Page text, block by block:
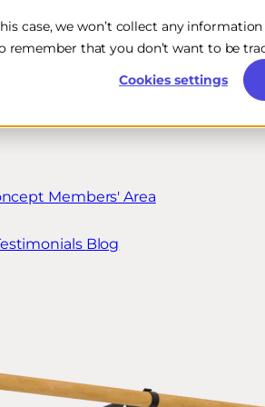
case, we won’t collect any
that you don’t want to be
Cookies settings
Members' Area
Blog